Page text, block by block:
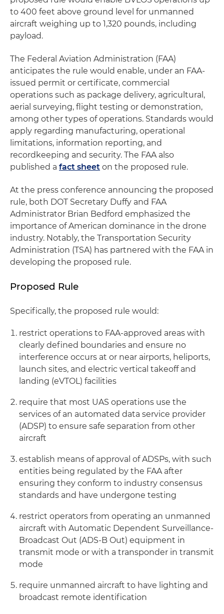
to 400 feet above ground level for unmanned
aircraft weighing up to 1,320 pounds, including
payload.
The Federal Aviation Administration (FAA)
anticipates the rule would enable, under an FAA-
issued permit or certificate, commercial
operations such as package delivery, agricultural,
aerial surveying, flight testing or demonstration,
among other types of operations. Standards would
apply regarding manufacturing, operational
limitations, information reporting, and
recordkeeping and security. The FAA also
published a fact sheet on the proposed rule.
At the press conference announcing the proposed
rule, both DOT Secretary Duffy and FAA
Administrator Brian Bedford emphasized the
importance of American dominance in the drone
industry. Notably, the Transportation Security
Administration (TSA) has partnered with the FAA in
developing the proposed rule.
Proposed Rule
Specifically, the proposed rule would:
restrict operations to FAA-approved areas with
clearly defined boundaries and ensure no
interference occurs at or near airports, heliports,
launch sites, and electric vertical takeoff and
landing (eVTOL) facilities
require that most UAS operations use the
services of an automated data service provider
(ADSP) to ensure safe separation from other
aircraft
establish means of approval of ADSPs, with such
entities being regulated by the FAA after
ensuring they conform to industry consensus
standards and have undergone testing
restrict operators from operating an unmanned
aircraft with Automatic Dependent Surveillance-
Broadcast Out (ADS-B Out) equipment in
transmit mode or with a transponder in transmit
mode
require unmanned aircraft to have lighting and
broadcast remote identification